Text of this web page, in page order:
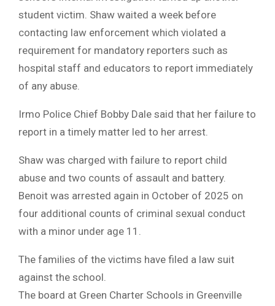
student victim. Shaw waited a week before
contacting law enforcement which violated a
requirement for mandatory reporters such as
hospital staff and educators to report immediately
of any abuse.
Irmo Police Chief Bobby Dale said that her failure to
report in a timely matter led to her arrest.
Shaw was charged with failure to report child
abuse and two counts of assault and battery.
Benoit was arrested again in October of 2025 on
four additional counts of criminal sexual conduct
with a minor under age 11.
The families of the victims have filed a law suit
against the school.
The board at Green Charter Schools in Greenville